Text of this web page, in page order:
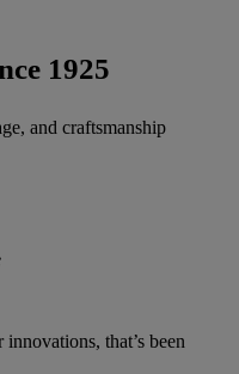
1925
and craftsmanship
that’s been